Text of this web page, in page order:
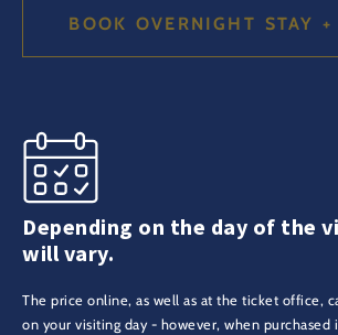
BOOK OVERNIGHT STAY +
Depending on the day of the
will vary.
The price online, as well as at the ticket office,
on your visiting day - however, when